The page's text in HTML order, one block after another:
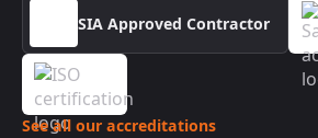
SIA Approved Contractor
See all our accreditations